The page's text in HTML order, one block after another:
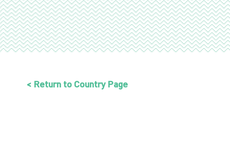
< Return to Country Page